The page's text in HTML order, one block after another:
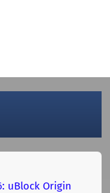
uBlock Origin